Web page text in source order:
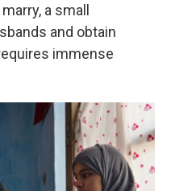
a small
and obtain
immense